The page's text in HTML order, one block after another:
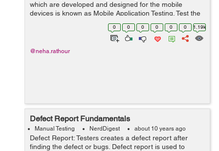
which are developed and designed for the mobile
devices is known as Mobile Application Testing. Test the
application for its functionality, consistency, and usability.
0 0 0 0 0 0 1.19k
@neha.rathour
Defect Report Fundamentals
Manual Testing NerdDigest about 10 years ago
Defect Report: Testers creates a defect report after
finding the defect or bugs. Defect report is used to